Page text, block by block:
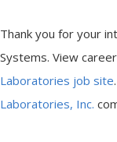
Thank you for your
Systems. View
Laboratories job site
Laboratories, Inc.